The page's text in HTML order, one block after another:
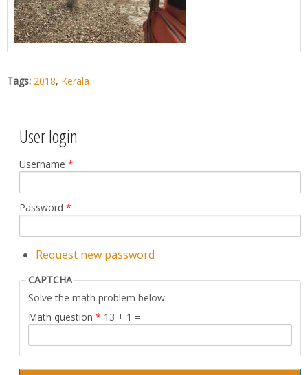
Tags: 2018, Kerala
User login
Username *
Password *
Request new password
CAPTCHA
Solve the math problem below.
Math question * 13 + 1 =